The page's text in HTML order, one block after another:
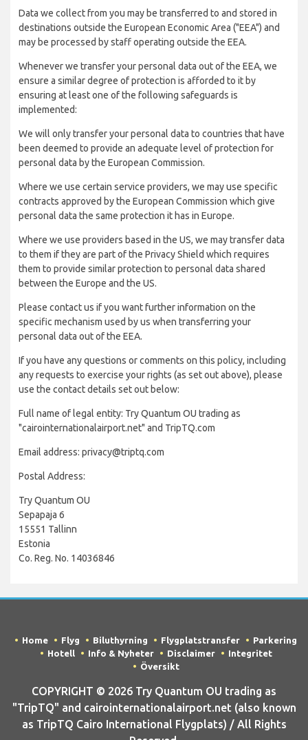
Data we collect from you may be transferred to and stored in
destinations outside the European Economic Area ("EEA") and
may be processed by staff operating outside the EEA.
Whenever we transfer your personal data out of the EEA, we
ensure a similar degree of protection is afforded to it by
ensuring at least one of the following safeguards is
implemented:
We will only transfer your personal data to countries that have
been deemed to provide an adequate level of protection for
personal data by the European Commission.
Where we use certain service providers, we may use specific
contracts approved by the European Commission which give
personal data the same protection it has in Europe.
Where we use providers based in the US, we may transfer data
to them if they are part of the Privacy Shield which requires
them to provide similar protection to personal data shared
between the Europe and the US.
Please contact us if you want further information on the
specific mechanism used by us when transferring your
personal data out of the EEA.
If you have any questions or comments on this policy, including
any requests to exercise your rights (as set out above), please
use the contact details set out below:
Full name of legal entity: Try Quantum OU trading as
"cairointernationalairport.net" and TripTQ.com
Email address: privacy@triptq.com
Postal Address:
Try Quantum OU
Sepapaja 6
15551 Tallinn
Estonia
Co. Reg. No. 14036846
Home Flyg Biluthyrning Flygplatstransfer
Parkering
Hotell
Info & Nyheter Disclaimer
Integritet
Översikt
COPYRIGHT © 2026 Try Quantum OU trading as
"TripTQ" and cairointernationalairport.net (also known
as TripTQ Cairo International Flygplats) / All Rights